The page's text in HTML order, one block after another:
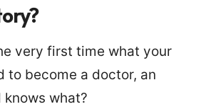
very first time what your
to become a doctor, an
what?